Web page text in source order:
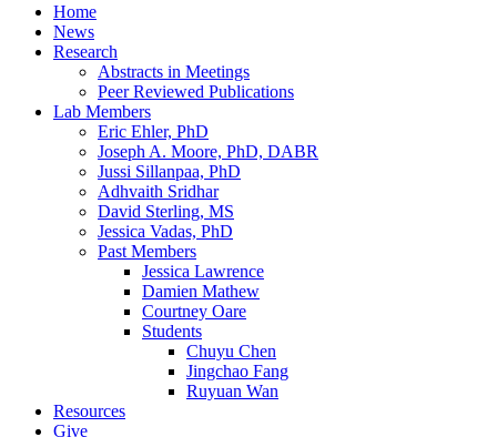
Home
News
Research
Abstracts in Meetings
Peer Reviewed Publications
Lab Members
Eric Ehler, PhD
Joseph A. Moore, PhD, DABR
Jussi Sillanpaa, PhD
Adhvaith Sridhar
David Sterling, MS
Jessica Vadas, PhD
Past Members
Jessica Lawrence
Damien Mathew
Courtney Oare
Students
Chuyu Chen
Jingchao Fang
Ruyuan Wan
Resources
Give